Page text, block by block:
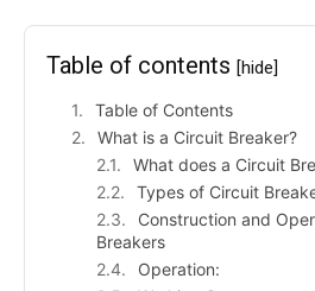
Table of contents [hide]
Table of Contents
What is a Circuit Breaker?
What does a Circuit
Types of Circuit
Construction and
Breakers
Operation: